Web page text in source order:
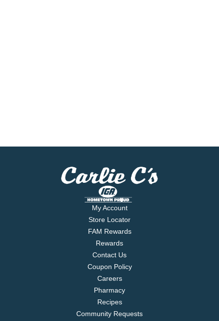
My Account
Store Locator
FAM Rewards
Rewards
Contact Us
Coupon Policy
Careers
Pharmacy
Recipes
Community Requests